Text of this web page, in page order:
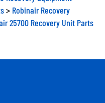
Robinair Recovery
25700 Recovery Unit Parts